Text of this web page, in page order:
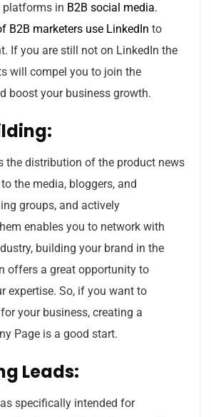
platforms in B2B social media.
B2B marketers use LinkedIn to
If you are still not on LinkedIn the
will compel you to join the
boost your business growth.
the distribution of the product news
the media, bloggers, and
groups, and actively
enables you to network with
building your brand in the
offers a great opportunity to
expertise. So, if you want to
your business, creating a
Page is a good start.
Leads:
specifically intended for